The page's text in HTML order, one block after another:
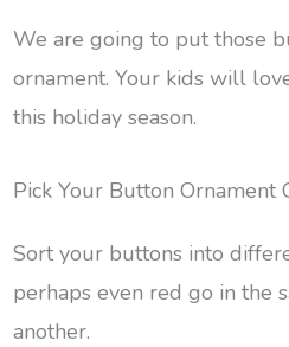
We are going to put those
ornament. Your kids will
this holiday season.
Pick Your Button Ornament
Sort your buttons into
perhaps even red go in the
another.